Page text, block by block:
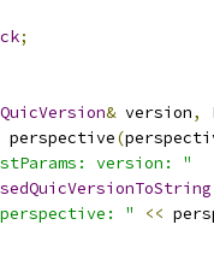
;
& version,
perspective(
version: "
" <<